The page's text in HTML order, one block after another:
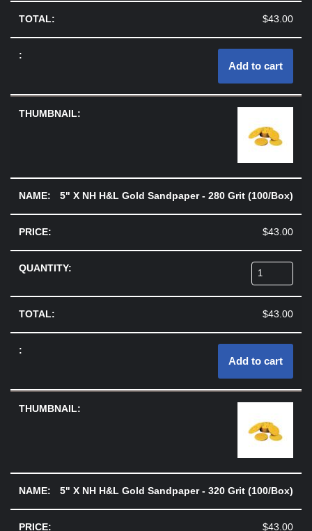
$43.00
Add to cart
5" X NH H&L Gold Sandpaper - 280 Grit (100/Box)
$43.00
$43.00
Add to cart
5" X NH H&L Gold Sandpaper - 320 Grit (100/Box)
$43.00